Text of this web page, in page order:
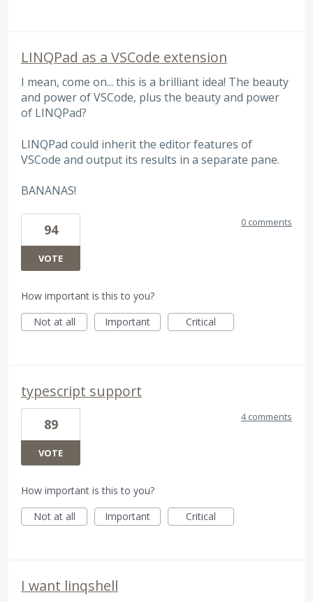
LINQPad as a VSCode extension
I mean, come on... this is a brilliant idea! The beauty
and power of VSCode, plus the beauty and power
of LINQPad?
LINQPad could inherit the editor features of
VSCode and output its results in a separate pane.
BANANAS!
94
VOTE
0 comments
How important is this to you?
Not at all
Important Critical
typescript support
89
VOTE
4 comments
How important is this to you?
Not at all
Important Critical
I want linqshell